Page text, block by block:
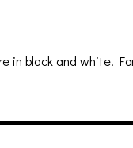
in black and white.